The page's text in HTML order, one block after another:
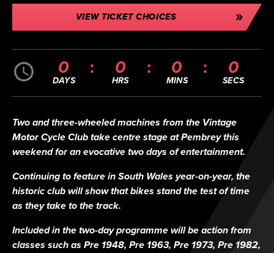
VIEW TICKET CHOICES
0
DAYS
0
HRS
0
MINS
0
SECS
Two and three-wheeled machines from the Vintage
Motor Cycle Club take centre stage at Pembrey this
weekend for an evocative two days of entertainment.
Continuing to feature in South Wales year-on-year, the
historic club will show that bikes stand the test of time
as they take to the track.
Included in the two-day programme will be action from
classes such as Pre 1948, Pre 1963, Pre 1973, Pre 1982,